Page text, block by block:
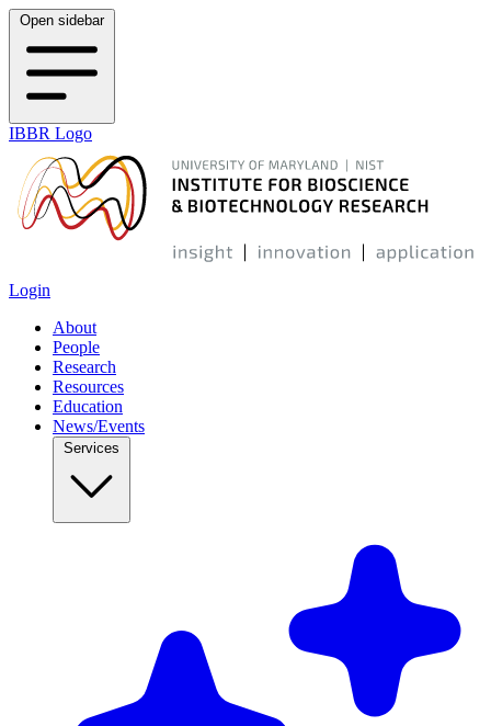
Open sidebar
IBBR Logo
Login
About
People
Research
Resources
Education
News/Events